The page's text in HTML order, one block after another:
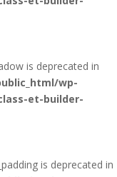
is deprecated in
wp-
et-builder-
is deprecated in